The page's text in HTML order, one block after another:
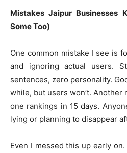
Mistakes Jaipur Businesses
Some Too)
One common mistake I see is
and ignoring actual users.
sentences, zero personality.
while, but users won’t. Another
one rankings in 15 days.
lying or planning to disappear
Even I messed this up early